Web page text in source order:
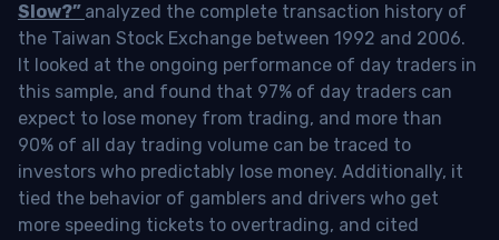
Slow?” analyzed the complete transaction history of
the Taiwan Stock Exchange between 1992 and 2006.
It looked at the ongoing performance of day traders in
this sample, and found that 97% of day traders can
expect to lose money from trading, and more than
90% of all day trading volume can be traced to
investors who predictably lose money. Additionally, it
tied the behavior of gamblers and drivers who get
more speeding tickets to overtrading, and cited